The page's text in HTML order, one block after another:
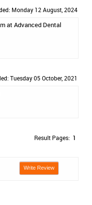
Monday 12 August, 2024
at Advanced Dental
Tuesday 05 October, 2021
Result Pages: 1
Write Review